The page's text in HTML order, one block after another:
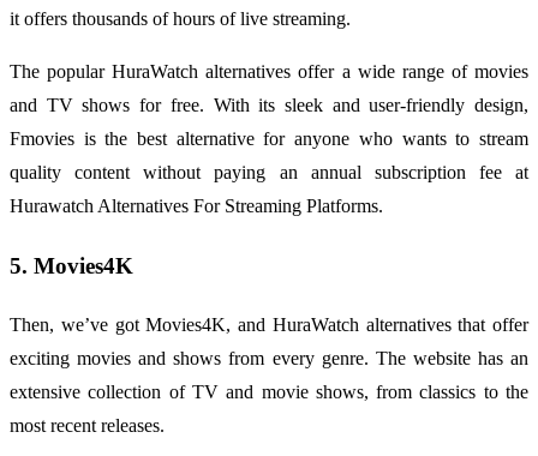
it offers thousands of hours of live streaming.
The popular HuraWatch alternatives offer a wide range of movies
and TV shows for free. With its sleek and user-friendly design,
Fmovies is the best alternative for anyone who wants to stream
quality content without paying an annual subscription fee at
Hurawatch Alternatives For Streaming Platforms.
5. Movies4K
Then, we’ve got Movies4K, and HuraWatch alternatives that offer
exciting movies and shows from every genre. The website has an
extensive collection of TV and movie shows, from classics to the
most recent releases.